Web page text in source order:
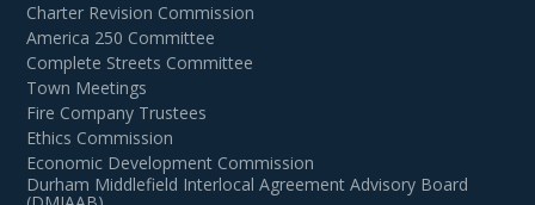
Charter Revision Commission
America 250 Committee
Complete Streets Committee
Town Meetings
Fire Company Trustees
Ethics Commission
Economic Development Commission
Durham Middlefield Interlocal Agreement Advisory Board